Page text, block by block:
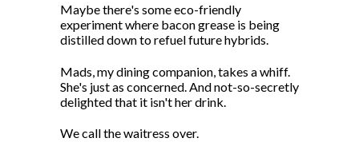
Maybe there's some eco-friendly
experiment where bacon grease is being
distilled down to refuel future hybrids.
Mads, my dining companion, takes a whiff.
She's just as concerned. And not-so-secretly
delighted that it isn't her drink.
We call the waitress over.